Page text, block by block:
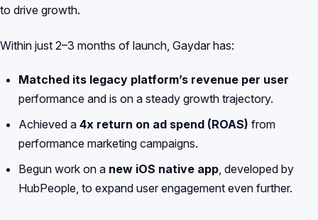
to drive growth.
Within just 2–3 months of launch, Gaydar has:
Matched its legacy platform’s revenue per user
performance and is on a steady growth trajectory.
Achieved a 4x return on ad spend (ROAS) from
performance marketing campaigns.
Begun work on a new iOS native app, developed by
HubPeople, to expand user engagement even further.